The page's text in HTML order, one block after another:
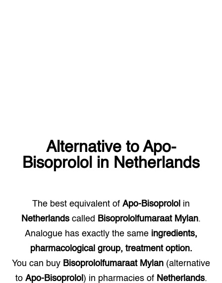
Alternative to Apo-
Bisoprolol in Netherlands
The best equivalent of Apo-Bisoprolol in
Netherlands called Bisoprololfumaraat Mylan.
Analogue has exactly the same ingredients,
pharmacological group, treatment option.
You can buy Bisoprololfumaraat Mylan (alternative
to Apo-Bisoprolol ) in pharmacies of Netherlands.